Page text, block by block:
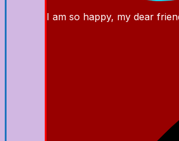
I am so happy, my dear